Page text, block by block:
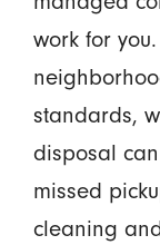
work for
standards,
disposal
missed
cleaning